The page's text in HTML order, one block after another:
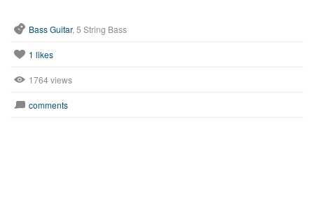
Bass Guitar, 5 String Bass
1 likes
1764 views
comments